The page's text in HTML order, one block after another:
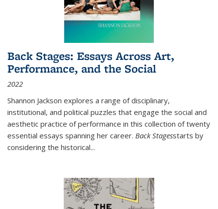
Back Stages: Essays Across Art,
Performance, and the Social
2022
Shannon Jackson explores a range of disciplinary,
institutional, and political puzzles that engage the social and
aesthetic practice of performance in this collection of twenty
essential essays spanning her career. Back Stagesstarts by
considering the historical...